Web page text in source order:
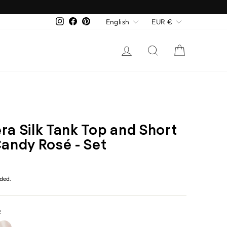
Instagram
FacebookPinterestLanguage
English Currency
EUR €
Log in Search
Silk Tank Top and Short
Rosé - Set